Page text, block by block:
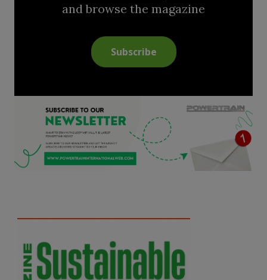
and browse the magazine
Subscribe